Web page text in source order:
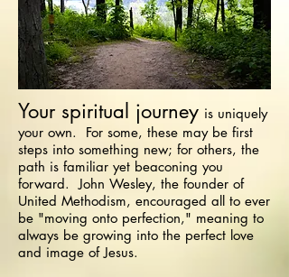
Your spiritual journey is uniquely
your own. For some, these may be first
steps into something new; for others, the
path is familiar yet beaconing you
forward. John Wesley, the founder of
United Methodism, encouraged all to ever
be "moving onto perfection," meaning to
always be growing into the perfect love
and image of Jesus.